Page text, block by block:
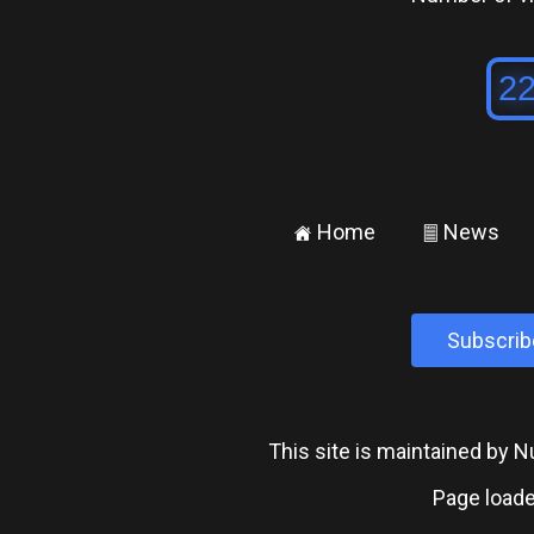
± Home ² News
This site is maintained by
Page